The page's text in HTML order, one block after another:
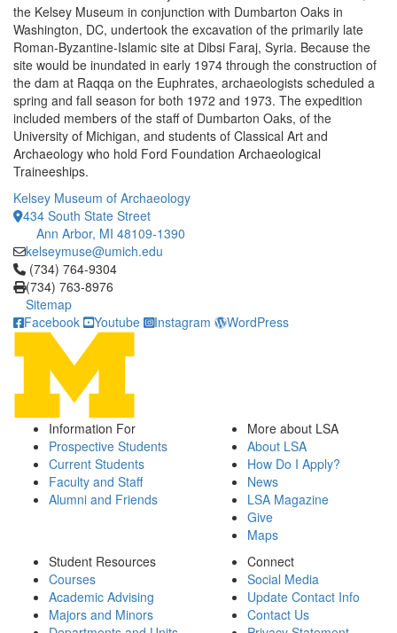
the Kelsey Museum in conjunction with Dumbarton Oaks in
Washington, DC, undertook the excavation of the primarily late
Roman-Byzantine-Islamic site at Dibsi Faraj, Syria. Because the
site would be inundated in early 1974 through the construction of
the dam at Raqqa on the Euphrates, archaeologists scheduled a
spring and fall season for both 1972 and 1973. The expedition
included members of the staff of Dumbarton Oaks, of the
University of Michigan, and students of Classical Art and
Archaeology who hold Ford Foundation Archaeological
Traineeships.
Kelsey Museum of Archaeology
434 South State Street
Ann Arbor, MI 48109-1390
kelseymuse@umich.edu
Click to call (734) 764-9304
(734) 764-9304
(734) 763-8976
Sitemap
Facebook
Youtube Instagram WordPress
Information For
Prospective Students
Current Students
Faculty and Staff
Alumni and Friends
More about LSA
About LSA
How Do I Apply?
News
LSA Magazine
Give
Maps
Student Resources
Courses
Academic Advising
Majors and Minors
Connect
Social Media
Update Contact Info
Contact Us